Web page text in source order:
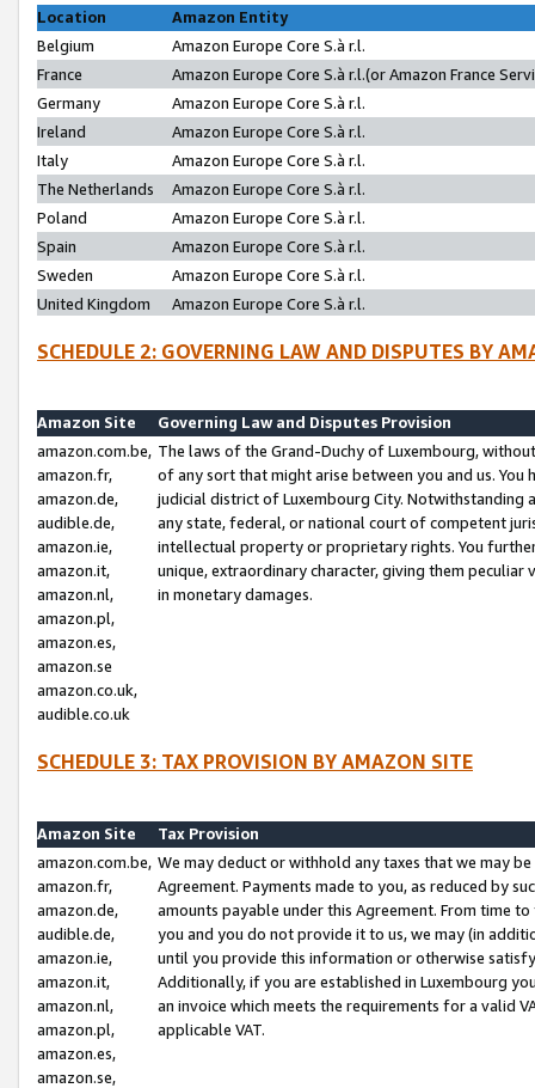
Location
Amazon Entity
Belgium
Amazon Europe Core S.à r.l.
France
Amazon Europe Core S.à r.l.(or Amazon France
Germany
Amazon Europe Core S.à r.l.
Ireland
Amazon Europe Core S.à r.l.
Italy
Amazon Europe Core S.à r.l.
The Netherlands
Amazon Europe Core S.à r.l.
Poland
Amazon Europe Core S.à r.l.
Spain
Amazon Europe Core S.à r.l.
Sweden
Amazon Europe Core S.à r.l.
United Kingdom
Amazon Europe Core S.à r.l.
SCHEDULE 2: GOVERNING LAW AND DISPUTES BY
Amazon Site
Governing Law and Disputes Provision
amazon.com.be,
amazon.fr,
amazon.de,
audible.de,
amazon.ie,
amazon.it,
amazon.nl,
amazon.pl,
amazon.es,
amazon.se
amazon.co.uk,
audible.co.uk
The laws of the Grand-Duchy of Luxembourg,
of any sort that might arise between you and us.
judicial district of Luxembourg City. Notwithstanding
any state, federal, or national court of competent
intellectual property or proprietary rights. You
unique, extraordinary character, giving them
in monetary damages.
SCHEDULE 3: TAX PROVISION BY AMAZON SITE
Amazon Site
Tax Provision
amazon.com.be,
amazon.fr,
amazon.de,
audible.de,
amazon.ie,
amazon.it,
amazon.nl,
amazon.pl,
amazon.es,
amazon.se,
We may deduct or withhold any taxes that we may
Agreement. Payments made to you, as reduced by
amounts payable under this Agreement. From time
you and you do not provide it to us, we may (in
until you provide this information or otherwise
Additionally, if you are established in Luxembourg
an invoice which meets the requirements for a valid
applicable VAT.